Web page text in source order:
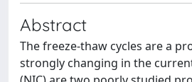
Abstract
The freeze-thaw cycles are a
strongly changing in the